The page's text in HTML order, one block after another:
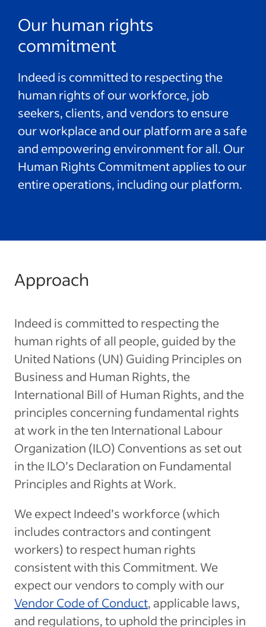
Our human rights
commitment
Indeed is committed to respecting the
human rights of our workforce, job
seekers, clients, and vendors to ensure
our workplace and our platform are a safe
and empowering environment for all. Our
Human Rights Commitment applies to our
entire operations, including our platform.
Approach
Indeed is committed to respecting the
human rights of all people, guided by the
United Nations (UN) Guiding Principles on
Business and Human Rights, the
International Bill of Human Rights, and the
principles concerning fundamental rights
at work in the ten International Labour
Organization (ILO) Conventions as set out
in the ILO’s Declaration on Fundamental
Principles and Rights at Work.
We expect Indeed’s workforce (which
includes contractors and contingent
workers) to respect human rights
consistent with this Commitment. We
expect our vendors to comply with our
Vendor Code of Conduct, applicable laws,
and regulations, to uphold the principles in